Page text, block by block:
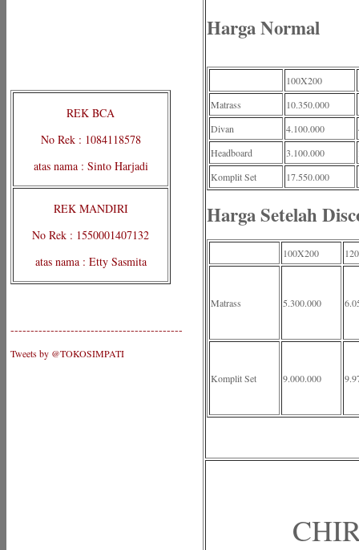
REK BCA
No Rek : 1084118578
atas nama : Sinto Harjadi
REK MANDIRI
No Rek : 1550001407132
atas nama : Etty Sasmita
-------------------------------------------
Tweets by @TOKOSIMPATI
Harga Normal
100X200
Matrass
10.350.000
Divan
4.100.000
Headboard
3.100.000
Komplit Set
17.550.000
Harga Setelah
100X200
Matrass 5.300.000
Komplit Set 9.000.000